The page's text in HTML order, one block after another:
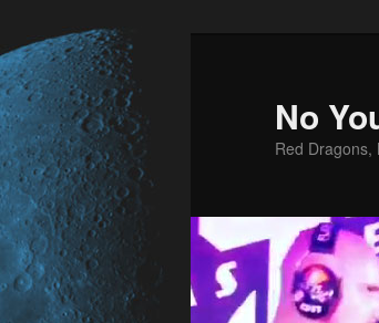
No
Red Dragons,